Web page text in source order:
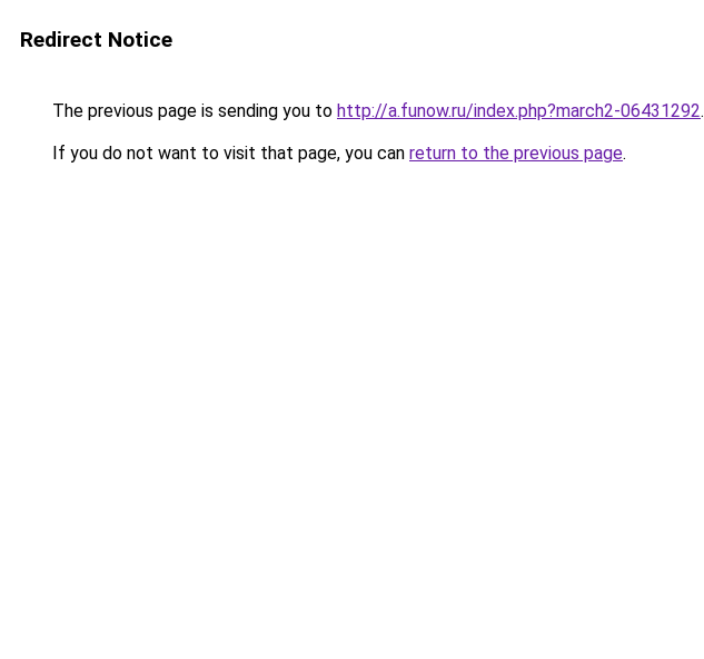
Redirect Notice
The previous page is sending you to http://a.funow.ru/index.php?march2-06431292.
If you do not want to visit that page, you can return to the previous page.